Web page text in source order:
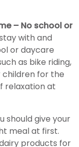
– No school or
with and
or daycare
as bike riding,
children for the
relaxation at
should give your
meal at first.
products for